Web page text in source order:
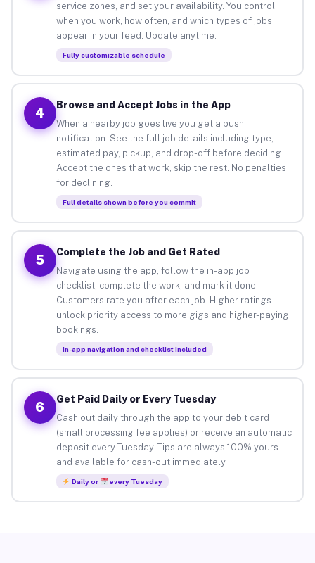
service zones, and set your availability. You control
when you work, how often, and which types of jobs
appear in your feed. Update anytime.
Fully customizable schedule
4
Browse and Accept Jobs in the App
When a nearby job goes live you get a push
notification. See the full job details including type,
estimated pay, pickup, and drop-off before deciding.
Accept the ones that work, skip the rest. No penalties
for declining.
Full details shown before you commit
5
Complete the Job and Get Rated
Navigate using the app, follow the in-app job
checklist, complete the work, and mark it done.
Customers rate you after each job. Higher ratings
unlock priority access to more gigs and higher-paying
bookings.
In-app navigation and checklist included
6
Get Paid Daily or Every Tuesday
Cash out daily through the app to your debit card
(small processing fee applies) or receive an automatic
deposit every Tuesday. Tips are always 100% yours
and available for cash-out immediately.
Daily or every Tuesday